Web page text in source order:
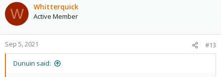
c
t
o
n
W Whitterquick
Active Member
Sep 5, 2021 #13
Dunuin said: